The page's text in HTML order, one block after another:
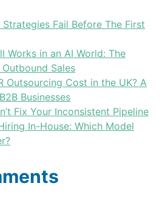
Fail Before The First
Works in an AI World: The
Sales
Outsourcing Cost in the UK? A
Businesses
Fix Your Inconsistent Pipeline
In-House: Which Model